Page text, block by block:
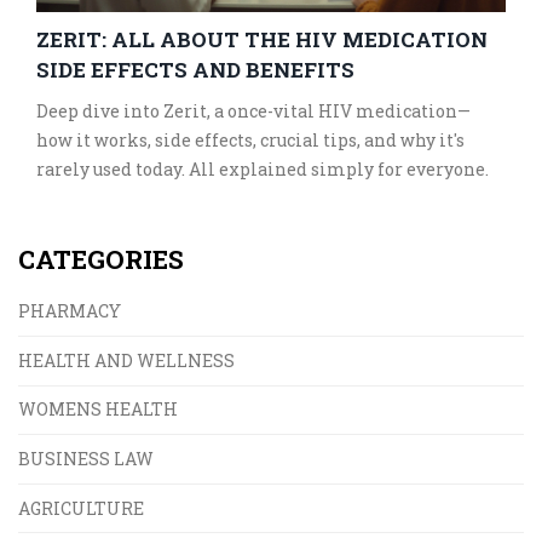
ZERIT: ALL ABOUT THE HIV MEDICATION
SIDE EFFECTS AND BENEFITS
Deep dive into Zerit, a once-vital HIV medication—
how it works, side effects, crucial tips, and why it's
rarely used today. All explained simply for everyone.
CATEGORIES
PHARMACY
HEALTH AND WELLNESS
WOMENS HEALTH
BUSINESS LAW
AGRICULTURE